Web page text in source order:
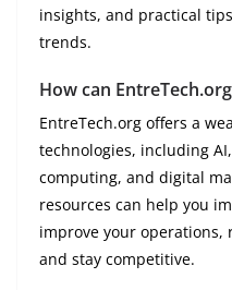
insights, and practical
trends.
How can
EntreTech.org offers a
technologies, including
computing, and digital
resources can help you
improve your operations,
and stay competitive.